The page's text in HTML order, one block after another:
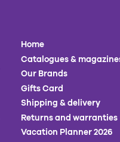
Home
Catalogues &
Our Brands
Gifts Card
Shipping & delivery
Returns and warranties
Vacation Planner 2026